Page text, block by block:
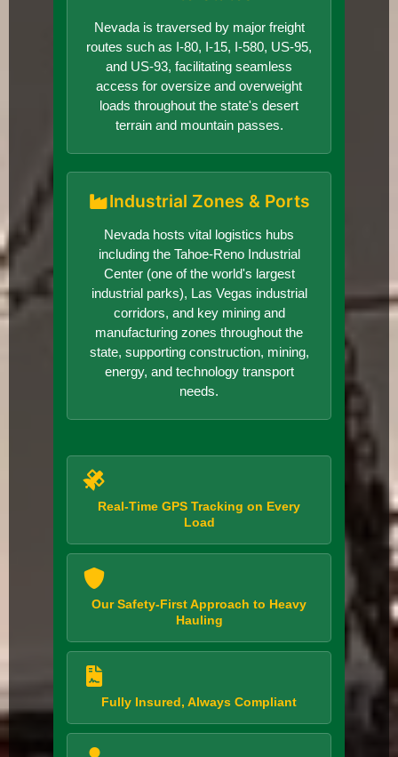
Nevada is traversed by major freight
routes such as I-80, I-15, I-580, US-95,
and US-93, facilitating seamless
access for oversize and overweight
loads throughout the state's desert
terrain and mountain passes.
Industrial Zones & Ports
Nevada hosts vital logistics hubs
including the Tahoe-Reno Industrial
Center (one of the world's largest
industrial parks), Las Vegas industrial
corridors, and key mining and
manufacturing zones throughout the
state, supporting construction, mining,
energy, and technology transport
needs.
Real-Time GPS Tracking on Every
Load
Our Safety-First Approach to Heavy
Hauling
Fully Insured, Always Compliant